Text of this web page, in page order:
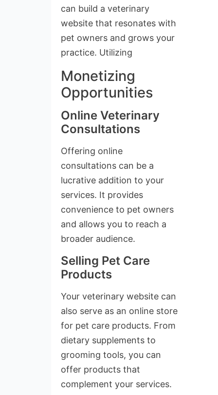
can build a veterinary
website that resonates with
pet owners and grows your
practice. Utilizing
Monetizing
Opportunities
Online Veterinary
Consultations
Offering online
consultations can be a
lucrative addition to your
services. It provides
convenience to pet owners
and allows you to reach a
broader audience.
Selling Pet Care
Products
Your veterinary website can
also serve as an online store
for pet care products. From
dietary supplements to
grooming tools, you can
offer products that
complement your services.